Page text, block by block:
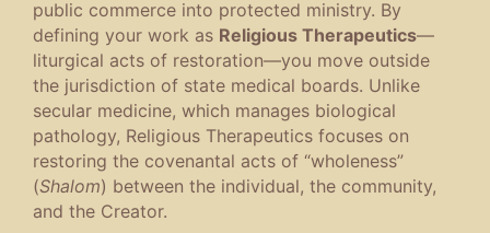
public commerce into protected ministry. By
defining your work as Religious Therapeutics—
liturgical acts of restoration—you move outside
the jurisdiction of state medical boards. Unlike
secular medicine, which manages biological
pathology, Religious Therapeutics focuses on
restoring the covenantal acts of “wholeness”
(Shalom) between the individual, the community,
and the Creator.